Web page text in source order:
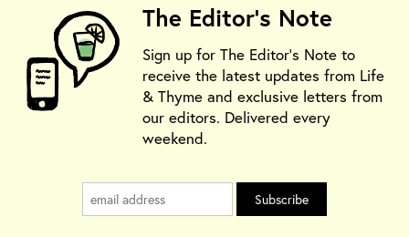
The Editor's Note
Sign up for The Editor's Note to
receive the latest updates from Life
& Thyme and exclusive letters from
our editors. Delivered every
weekend.